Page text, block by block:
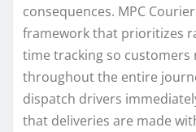
consequences. MPC
framework that prioritizes
time tracking so
throughout the entire
dispatch drivers
that deliveries are made